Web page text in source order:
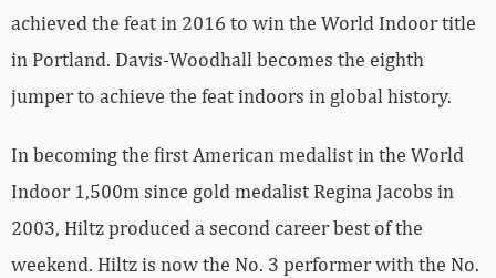
achieved the feat in 2016 to win the World Indoor title
in Portland. Davis-Woodhall becomes the eighth
jumper to achieve the feat indoors in global history.
In becoming the first American medalist in the World
Indoor 1,500m since gold medalist Regina Jacobs in
2003, Hiltz produced a second career best of the
weekend. Hiltz is now the No. 3 performer with the No.